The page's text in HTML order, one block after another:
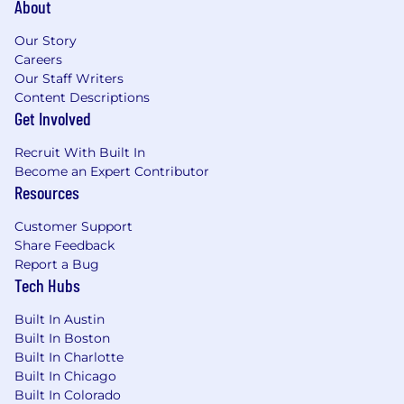
opportunity employer that considers applicants
sexual orientation, race, ethnicity, disabled or
veteran status, or any other characteristic
protected by law. We hire the most qualified
candidate for the role. In the US or Canada, if
you require accommodations or assistance to
complete the online application process or
during the recruitment process, please contact
reasonable_accommodation@mastercard.com
and identify the type of accommodation or
assistance you are requesting. Do not include
any medical or health information in this email.
The Reasonable Accommodations team will
respond to your email promptly.
Corporate Security Responsibility
All activities involving access to Mastercard
assets, information, and networks comes with
an inherent risk to the organization and,
About
Our Story
Careers
Our Staff Writers
Content Descriptions
Get Involved
Recruit With Built In
Become an Expert Contributor
Resources
Customer Support
Share Feedback
Report a Bug
Tech Hubs
Built In Austin
Built In Boston
Built In Charlotte
Built In Chicago
Built In Colorado